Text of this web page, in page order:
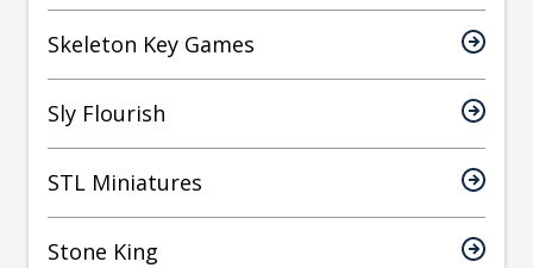
Skeleton Key Games
Sly Flourish
STL Miniatures
Stone King